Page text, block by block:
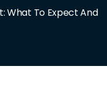
What To Expect And